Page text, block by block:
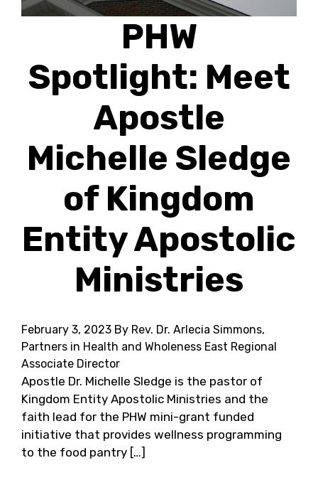
PHW
Spotlight: Meet
Apostle
Michelle Sledge
of Kingdom
Entity Apostolic
Ministries
February 3, 2023 By Rev. Dr. Arlecia Simmons,
Partners in Health and Wholeness East Regional
Associate Director
Apostle Dr. Michelle Sledge is the pastor of
Kingdom Entity Apostolic Ministries and the
faith lead for the PHW mini-grant funded
initiative that provides wellness programming
to the food pantry […]